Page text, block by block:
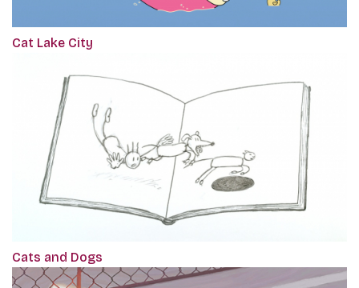
Cat Lake City
Cats and Dogs